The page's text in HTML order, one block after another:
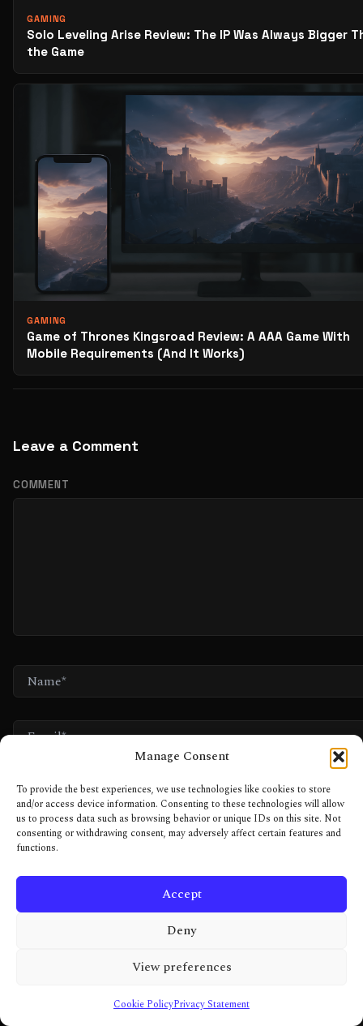
Manage Consent
To provide the best experiences, we use technologies like cookies to store
and/or access device information. Consenting to these technologies will allow
us to process data such as browsing behavior or unique IDs on this site. Not
consenting or withdrawing consent, may adversely affect certain features and
functions.
Accept
Deny
View preferences
Cookie PolicyPrivacy Statement
GAMING
Solo Leveling Arise Review: The IP Was Always Bigger
the Game
GAMING
Game of Thrones Kingsroad Review: A AAA Game With
Mobile Requirements (And It Works)
Leave a Comment
COMMENT
NAME*
EMAIL*
WEBSITE
NOT A BOT. JUST A HUMAN WITH TOO MANY HOBBIES.